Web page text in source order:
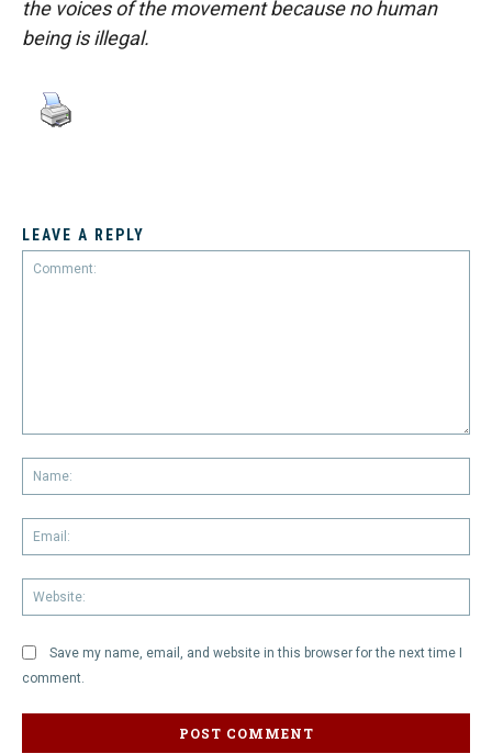
the voices of the movement because no human
being is illegal.
LEAVE A REPLY
Save my name, email, and website in this browser for the next time I
comment.